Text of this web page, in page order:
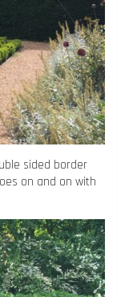
sided border
on and on with